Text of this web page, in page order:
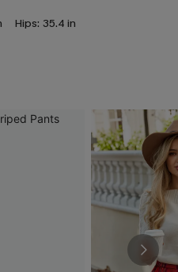
Hips: 35.4 in